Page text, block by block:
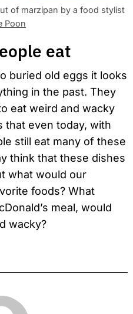
of marzipan by a food stylist
Poon
eat
buried old eggs it looks
in the past. They
eat weird and wacky
even today, with
still eat many of these
think that these dishes
what would our
foods? What
meal, would
wacky?